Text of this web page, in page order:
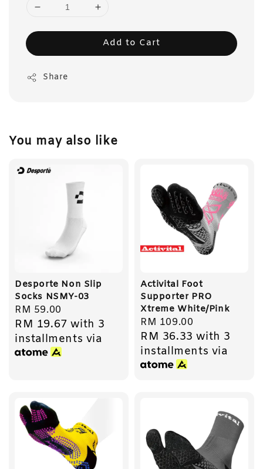
Add to Cart
Share
You may also like
Desporte Non Slip
Socks NSMY-03
Regular
price
RM 59.00
RM 19.67 with 3
installments via
Activital Foot
Supporter PRO
Xtreme White/Pink
Regular
price
RM 109.00
RM 36.33 with 3
installments via